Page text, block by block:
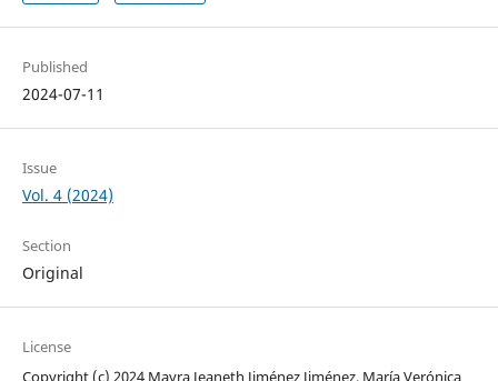
Published
2024-07-11
Issue
Vol. 4 (2024)
Section
Original
License